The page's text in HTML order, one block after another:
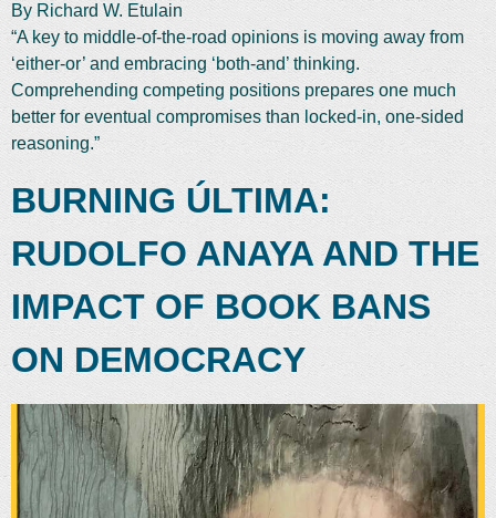
By Richard W. Etulain
“A key to middle-of-the-road opinions is moving away from
‘either-or’ and embracing ‘both-and’ thinking.
Comprehending competing positions prepares one much
better for eventual compromises than locked-in, one-sided
reasoning.”
BURNING ÚLTIMA:
RUDOLFO ANAYA AND THE
IMPACT OF BOOK BANS
ON DEMOCRACY